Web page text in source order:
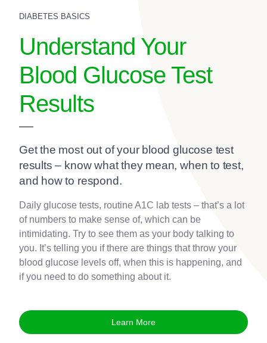
DIABETES BASICS
Understand Your
Blood Glucose Test
Results
Get the most out of your blood glucose test
results – know what they mean, when to test,
and how to respond.
Daily glucose tests, routine A1C lab tests – that’s a lot
of numbers to make sense of, which can be
intimidating. Try to see them as your body talking to
you. It’s telling you if there are things that throw your
blood glucose levels off, when this is happening, and
if you need to do something about it.
Learn More